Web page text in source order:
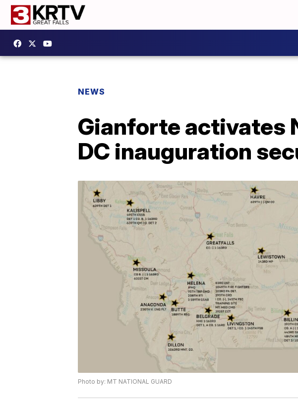
NEWS
Gianforte activates
DC inauguration
Photo by: MT NATIONAL GUARD